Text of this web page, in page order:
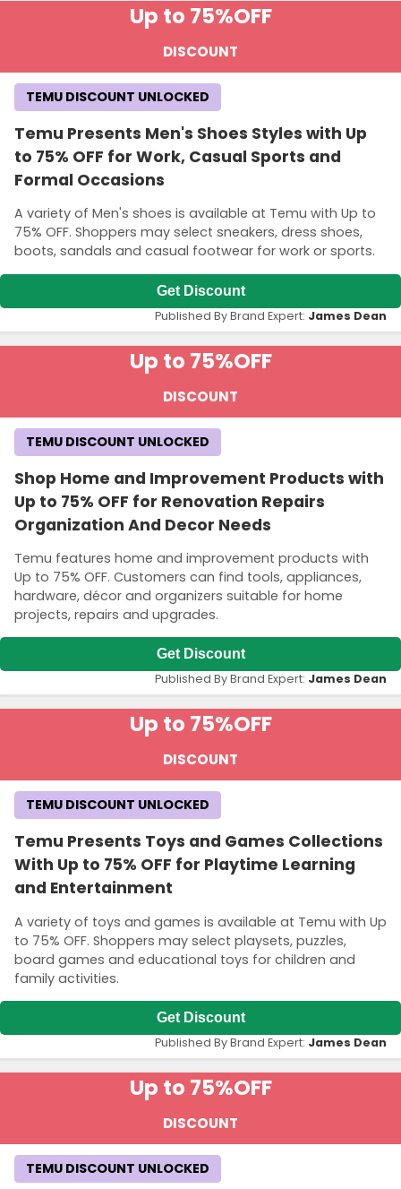
Up to 75%OFF
DISCOUNT
Temu Presents Men's Shoes Styles with Up
to 75% OFF for Work, Casual Sports and
Formal Occasions
A variety of Men's shoes is available at Temu with Up to
75% OFF. Shoppers may select sneakers, dress shoes,
boots, sandals and casual footwear for work or sports.
TEMU DISCOUNT UNLOCKED
Get Discount
Published By Brand Expert: James Dean
Up to 75%OFF
DISCOUNT
Shop Home and Improvement Products with
Up to 75% OFF for Renovation Repairs
Organization And Decor Needs
Temu features home and improvement products with
Up to 75% OFF. Customers can find tools, appliances,
hardware, décor and organizers suitable for home
projects, repairs and upgrades.
TEMU DISCOUNT UNLOCKED
Get Discount
Published By Brand Expert: James Dean
Up to 75%OFF
DISCOUNT
Temu Presents Toys and Games Collections
With Up to 75% OFF for Playtime Learning
and Entertainment
A variety of toys and games is available at Temu with Up
to 75% OFF. Shoppers may select playsets, puzzles,
board games and educational toys for children and
family activities.
TEMU DISCOUNT UNLOCKED
Get Discount
Published By Brand Expert: James Dean
Up to 75%OFF
DISCOUNT
TEMU DISCOUNT UNLOCKED